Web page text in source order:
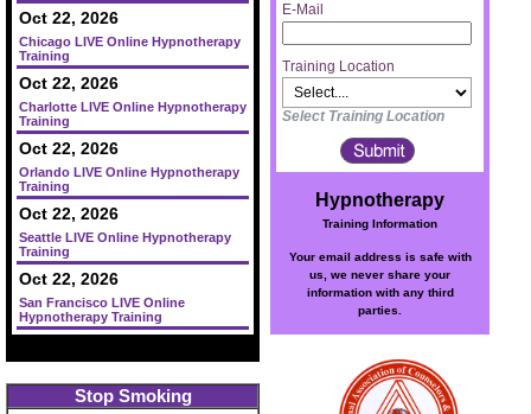
Oct 22, 2026
Chicago LIVE Online Hypnotherapy
Training
Oct 22, 2026
Charlotte LIVE Online Hypnotherapy
Training
Oct 22, 2026
Orlando LIVE Online Hypnotherapy
Training
Oct 22, 2026
Seattle LIVE Online Hypnotherapy
Training
Oct 22, 2026
San Francisco LIVE Online
Hypnotherapy Training
Stop Smoking
E-Mail
Training Location
Select Training Location
Hypnotherapy
Training Information
Your email address is safe with
us, we never share your
information with any third
parties.